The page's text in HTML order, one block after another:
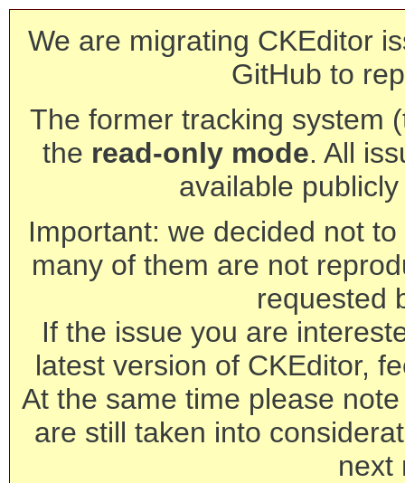
We are migrating CKEditor
GitHub to
The former tracking system
the read-only mode. All
available
Important: we decided not
many of them are not
requested
If the issue you are
latest version of CKEditor,
At the same time please
are still taken into
next